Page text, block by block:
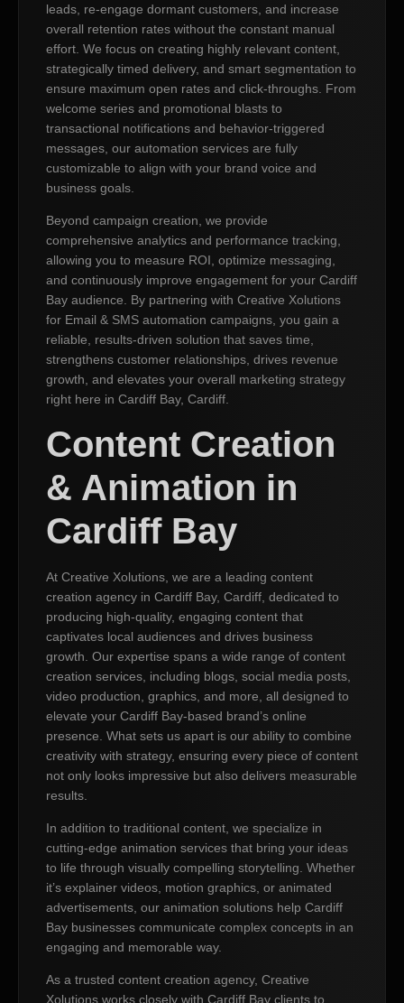
leads, re-engage dormant customers, and increase
overall retention rates without the constant manual
effort. We focus on creating highly relevant content,
strategically timed delivery, and smart segmentation to
ensure maximum open rates and click-throughs. From
welcome series and promotional blasts to
transactional notifications and behavior-triggered
messages, our automation services are fully
customizable to align with your brand voice and
business goals.
Beyond campaign creation, we provide
comprehensive analytics and performance tracking,
allowing you to measure ROI, optimize messaging,
and continuously improve engagement for your Cardiff
Bay audience. By partnering with Creative Xolutions
for Email & SMS automation campaigns, you gain a
reliable, results-driven solution that saves time,
strengthens customer relationships, drives revenue
growth, and elevates your overall marketing strategy
right here in Cardiff Bay, Cardiff.
Content Creation
& Animation in
Cardiff Bay
At Creative Xolutions, we are a leading content
creation agency in Cardiff Bay, Cardiff, dedicated to
producing high-quality, engaging content that
captivates local audiences and drives business
growth. Our expertise spans a wide range of content
creation services, including blogs, social media posts,
video production, graphics, and more, all designed to
elevate your Cardiff Bay-based brand’s online
presence. What sets us apart is our ability to combine
creativity with strategy, ensuring every piece of content
not only looks impressive but also delivers measurable
results.
In addition to traditional content, we specialize in
cutting-edge animation services that bring your ideas
to life through visually compelling storytelling. Whether
it’s explainer videos, motion graphics, or animated
advertisements, our animation solutions help Cardiff
Bay businesses communicate complex concepts in an
engaging and memorable way.
As a trusted content creation agency, Creative
Xolutions works closely with Cardiff Bay clients to